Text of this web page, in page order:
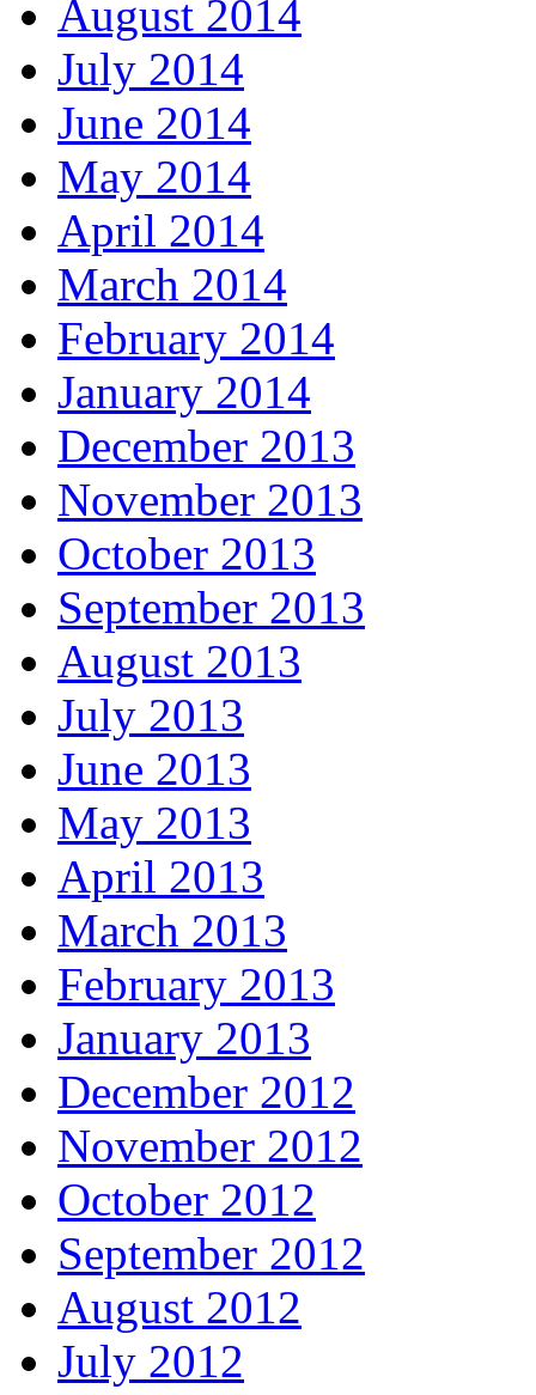
August 2014
July 2014
June 2014
May 2014
April 2014
March 2014
February 2014
January 2014
December 2013
November 2013
October 2013
September 2013
August 2013
July 2013
June 2013
May 2013
April 2013
March 2013
February 2013
January 2013
December 2012
November 2012
October 2012
September 2012
August 2012
July 2012